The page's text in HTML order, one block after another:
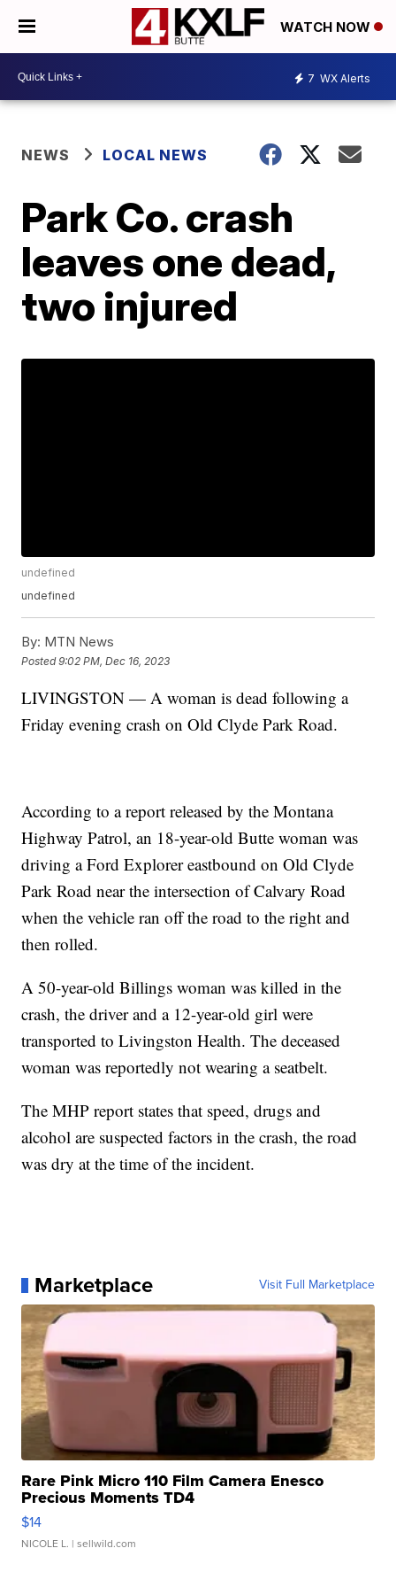
WATCH NOW
7 WX Alerts
NEWS LOCAL NEWS
Park Co. crash
leaves one dead,
two injured
undefined
undefined
By: MTN News
Posted9:02 PM, Dec 16, 2023
LIVINGSTON — A woman is dead following a
Friday evening crash on Old Clyde Park Road.
According to a report released by the Montana
Highway Patrol, an 18-year-old Butte woman was
driving a Ford Explorer eastbound on Old Clyde
Park Road near the intersection of Calvary Road
when the vehicle ran off the road to the right and
then rolled.
A 50-year-old Billings woman was killed in the
crash, the driver and a 12-year-old girl were
transported to Livingston Health. The deceased
woman was reportedly not wearing a seatbelt.
The MHP report states that speed, drugs and
alcohol are suspected factors in the crash, the road
was dry at the time of the incident.
Marketplace Visit Full Marketplace
Rare Pink Micro 110 Film Camera Enesco
Precious Moments TD4
$14
NICOLE L. | sellwild.com